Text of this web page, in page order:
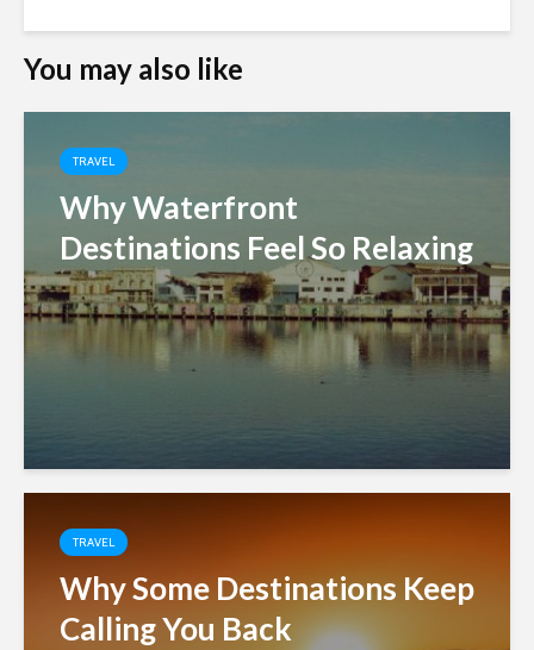
You may also like
TRAVEL
Why Waterfront
Destinations Feel So Relaxing
TRAVEL
Why Some Destinations Keep
Calling You Back